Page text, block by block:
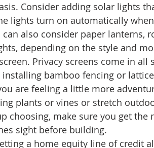
Consider adding solar lights
lights turn on automatically
can also consider paper lanterns,
depending on the style and
Privacy screens come in all
bamboo fencing or
are feeling a little more
plants or vines or stretch
choosing, make sure you get
sight before building.
a home equity line of credit